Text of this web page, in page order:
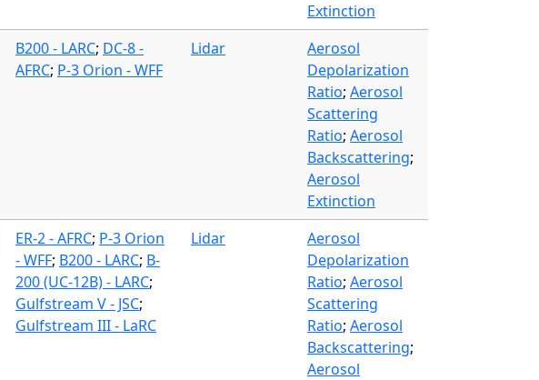
Extinction
B200 - LARC; DC-8 -
AFRC; P-3 Orion - WFF
Lidar
Aerosol
Depolarization
Ratio; Aerosol
Scattering
Ratio; Aerosol
Backscattering;
Aerosol
Extinction
ER-2 - AFRC; P-3 Orion
- WFF; B200 - LARC; B-
200 (UC-12B) - LARC;
Gulfstream V - JSC;
Gulfstream III - LaRC
Lidar
Aerosol
Depolarization
Ratio; Aerosol
Scattering
Ratio; Aerosol
Backscattering;
Aerosol